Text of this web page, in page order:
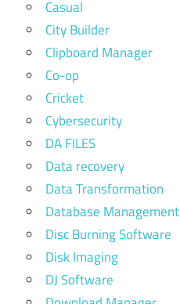
Casual
City Builder
Clipboard Manager
Co-op
Cricket
Cybersecurity
DA FILES
Data recovery
Data Transformation
Database Management
Disc Burning Software
Disk Imaging
DJ Software